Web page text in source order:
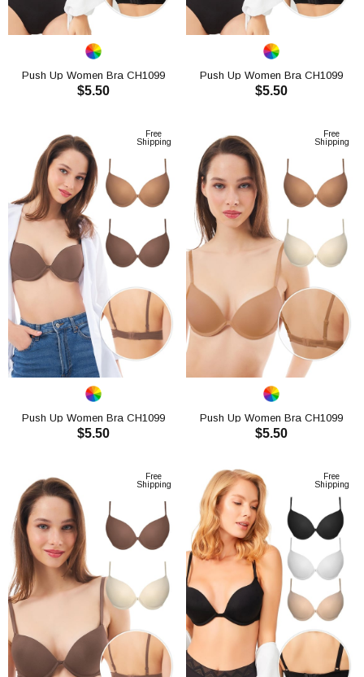
Push Up Women Bra CH1099
$5.50
Push Up Women Bra CH1099
$5.50
Free
Shipping
Push Up Women Bra CH1099
$5.50
Free
Shipping
Push Up Women Bra CH1099
$5.50
Free
Shipping
Free
Shipping